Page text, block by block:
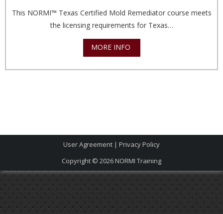
This NORMI™ Texas Certified Mold Remediator course meets
the licensing requirements for Texas…
MORE INFO
User Agreement | Privacy Policy
Copyright © 2026NORMI Training